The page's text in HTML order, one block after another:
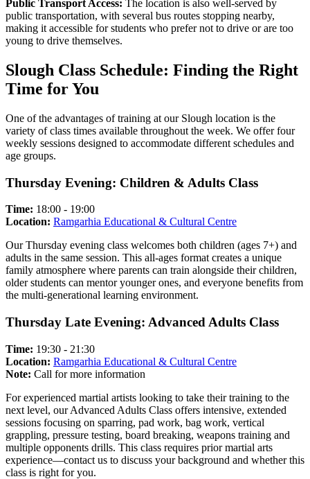
Public Transport Access: The location is also well-served by
public transportation, with several bus routes stopping nearby,
making it accessible for students who prefer not to drive or are too
young to drive themselves.
Slough Class Schedule: Finding the Right
Time for You
One of the advantages of training at our Slough location is the
variety of class times available throughout the week. We offer four
weekly sessions designed to accommodate different schedules and
age groups.
Thursday Evening: Children & Adults Class
Time: 18:00 - 19:00
Location: Ramgarhia Educational & Cultural Centre
Our Thursday evening class welcomes both children (ages 7+) and
adults in the same session. This all-ages format creates a unique
family atmosphere where parents can train alongside their children,
older students can mentor younger ones, and everyone benefits from
the multi-generational learning environment.
Thursday Late Evening: Advanced Adults Class
Time: 19:30 - 21:30
Location: Ramgarhia Educational & Cultural Centre
Note: Call for more information
For experienced martial artists looking to take their training to the
next level, our Advanced Adults Class offers intensive, extended
sessions focusing on sparring, pad work, bag work, vertical
grappling, pressure testing, board breaking, weapons training and
multiple opponents drills. This class requires prior martial arts
experience—contact us to discuss your background and whether this
class is right for you.